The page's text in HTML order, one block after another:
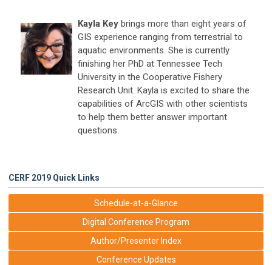
Kayla Key brings more than eight years of
GIS experience ranging from terrestrial to
aquatic environments. She is currently
finishing her PhD at Tennessee Tech
University in the Cooperative Fishery
Research Unit. Kayla is excited to share the
capabilities of ArcGIS with other scientists
to help them better answer important
questions.
CERF 2019 Quick Links
Schedule-at-a-Glance
Digital Conference Program
Author/Presenter Index
Conference Updates